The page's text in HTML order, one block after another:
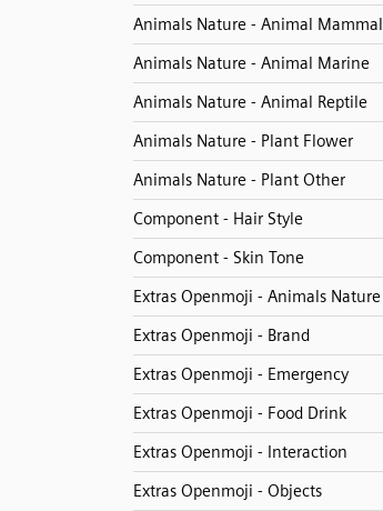
Animals Nature - Animal Mammal
Animals Nature - Animal Marine
Animals Nature - Animal Reptile
Animals Nature - Plant Flower
Animals Nature - Plant Other
Component - Hair Style
Component - Skin Tone
Extras Openmoji - Animals Nature
Extras Openmoji - Brand
Extras Openmoji - Emergency
Extras Openmoji - Food Drink
Extras Openmoji - Interaction
Extras Openmoji - Objects